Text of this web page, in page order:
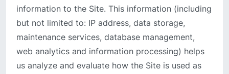
information to the Site. This information (including
but not limited to: IP address, data storage,
maintenance services, database management,
web analytics and information processing) helps
us analyze and evaluate how the Site is used as